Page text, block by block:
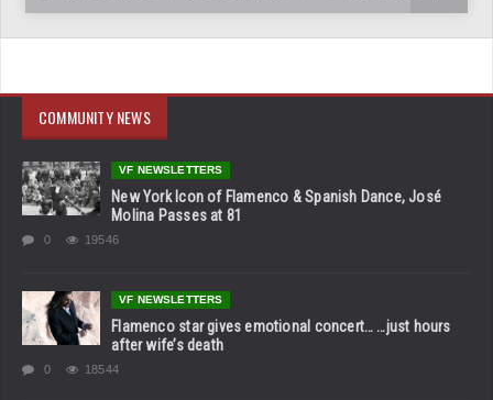
COMMUNITY NEWS
VF NEWSLETTERS
New York Icon of Flamenco & Spanish Dance, José
Molina Passes at 81
0 19546
VF NEWSLETTERS
Flamenco star gives emotional concert… …just hours
after wife’s death
0 18544